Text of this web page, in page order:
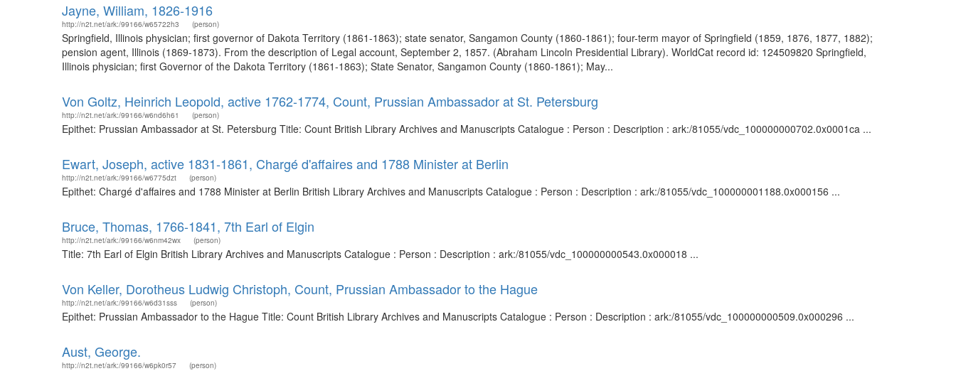
Jayne, William, 1826-1916
http://n2t.net/ark:/99166/w65722h3 (person)
Springfield, Illinois physician; first governor of Dakota Territory (1861-1863); state senator, Sangamon County (1860-1861); four-term mayor of Springfield (1859, 1876, 1877, 1882);
pension agent, Illinois (1869-1873). From the description of Legal account, September 2, 1857. (Abraham Lincoln Presidential Library). WorldCat record id: 124509820 Springfield,
Illinois physician; first Governor of the Dakota Territory (1861-1863); State Senator, Sangamon County (1860-1861); May...
Von Goltz, Heinrich Leopold, active 1762-1774, Count, Prussian Ambassador at St. Petersburg
http://n2t.net/ark:/99166/w6nd6h61 (person)
Epithet: Prussian Ambassador at St. Petersburg Title: Count British Library Archives and Manuscripts Catalogue : Person : Description : ark:/81055/vdc_100000000702.0x0001ca ...
Ewart, Joseph, active 1831-1861, Chargé d'affaires and 1788 Minister at Berlin
http://n2t.net/ark:/99166/w6775dzt (person)
Epithet: Chargé d'affaires and 1788 Minister at Berlin British Library Archives and Manuscripts Catalogue : Person : Description : ark:/81055/vdc_100000001188.0x000156 ...
Bruce, Thomas, 1766-1841, 7th Earl of Elgin
http://n2t.net/ark:/99166/w6nm42wx (person)
Title: 7th Earl of Elgin British Library Archives and Manuscripts Catalogue : Person : Description : ark:/81055/vdc_100000000543.0x000018 ...
Von Keller, Dorotheus Ludwig Christoph, Count, Prussian Ambassador to the Hague
http://n2t.net/ark:/99166/w6d31sss (person)
Epithet: Prussian Ambassador to the Hague Title: Count British Library Archives and Manuscripts Catalogue : Person : Description : ark:/81055/vdc_100000000509.0x000296 ...
Aust, George.
http://n2t.net/ark:/99166/w6pk0r57 (person)